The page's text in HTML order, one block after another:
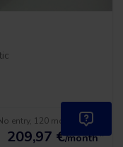
entry, 120 months, from
209,97 €/month*